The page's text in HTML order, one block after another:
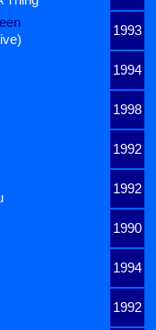
1993
1994
1998
1992
1992
1990
1994
1992